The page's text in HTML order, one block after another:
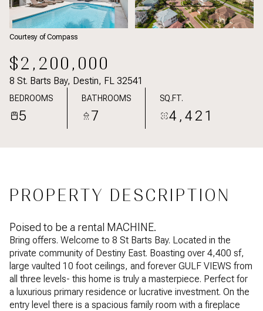
Courtesy of Compass
$2,200,000
8 St. Barts Bay, Destin, FL 32541
BEDROOMS
5
BATHROOMS
7
SQ.FT.
4,421
PROPERTY DESCRIPTION
Poised to be a rental MACHINE.
Bring offers. Welcome to 8 St Barts Bay. Located in the
private community of Destiny East. Boasting over 4,400 sf,
large vaulted 10 foot ceilings, and forever GULF VIEWS from
all three levels- this home is truly a masterpiece. Perfect for
a luxurious primary residence or lucrative investment. On the
entry level there is a spacious family room with a fireplace